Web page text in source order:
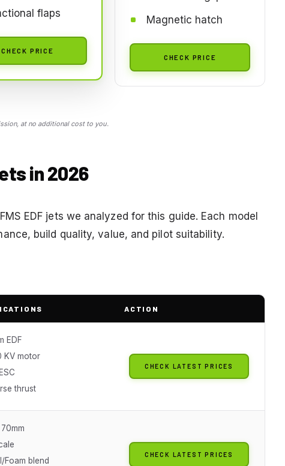
flaps
CHECK PRICE
Magnetic hatch
CHECK PRICE
at no additional cost to you.
in 2026
EDF jets we analyzed for this guide. Each model
build quality, value, and pilot suitability.
ACTION
EDF
KV motor
thrust
CHECK LATEST PRICES
Foam blend
CHECK LATEST PRICES